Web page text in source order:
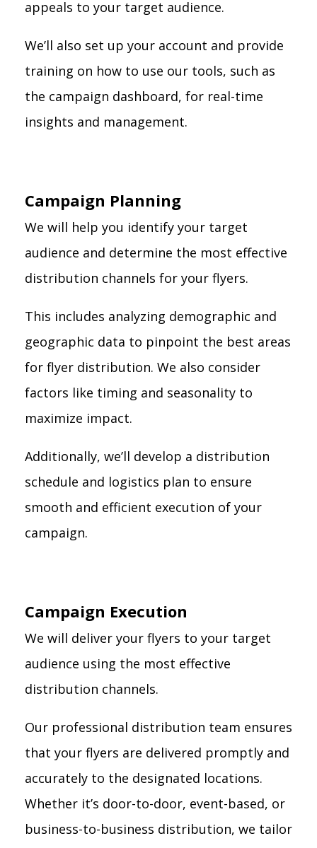
appeals to your target audience.
We’ll also set up your account and provide
training on how to use our tools, such as
the campaign dashboard, for real-time
insights and management.
Campaign Planning
We will help you identify your target
audience and determine the most effective
distribution channels for your flyers.
This includes analyzing demographic and
geographic data to pinpoint the best areas
for flyer distribution. We also consider
factors like timing and seasonality to
maximize impact.
Additionally, we’ll develop a distribution
schedule and logistics plan to ensure
smooth and efficient execution of your
campaign.
Campaign Execution
We will deliver your flyers to your target
audience using the most effective
distribution channels.
Our professional distribution team ensures
that your flyers are delivered promptly and
accurately to the designated locations.
Whether it’s door-to-door, event-based, or
business-to-business distribution, we tailor